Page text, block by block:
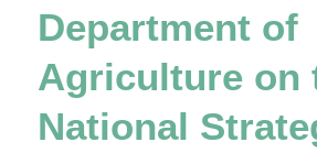
Department of
Agriculture on
National